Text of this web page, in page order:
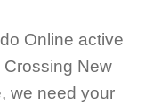
Online active
New
we need your